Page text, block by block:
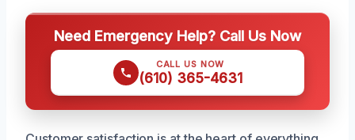
Need Emergency Help? Call Us Now
CALL US NOW
(610) 365-4631